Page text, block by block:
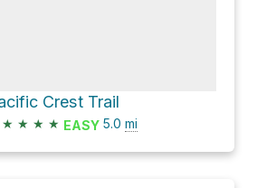
Crest Trail
★ ★ ★ ★ EASY 5.0 mi